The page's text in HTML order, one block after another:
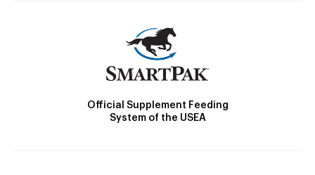
Official Supplement Feeding
System of the USEA